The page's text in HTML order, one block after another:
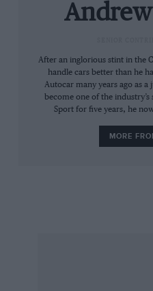
In fact Tullius’s Group
Bob to campaign a car
production car
Club of America and
to do the same in the
national run-offs.
we would share
After an inglorious stint in the
handle cars better than he
Autocar many years ago as a
become one of the
Sport for five years, he
MORE